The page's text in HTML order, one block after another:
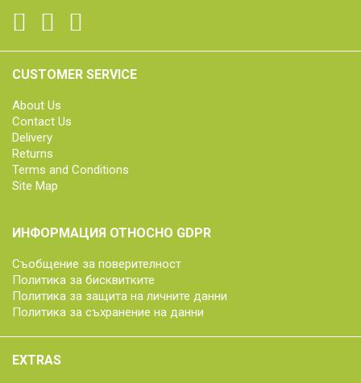
CUSTOMER SERVICE
About Us
Contact Us
Delivery
Returns
Terms and Conditions
Site Map
ИНФОРМАЦИЯ ОТНОСНО GDPR
Съобщение за поверителност
Политика за бисквитките
Политика за защита на личните данни
Политика за съхранение на данни
EXTRAS